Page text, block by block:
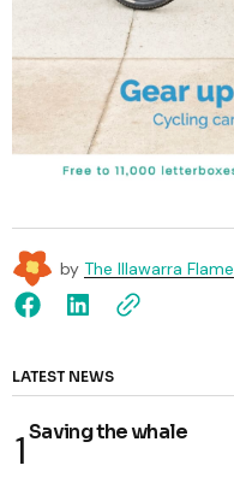
by The Illawarra Flame
LATEST NEWS
Saving the whale